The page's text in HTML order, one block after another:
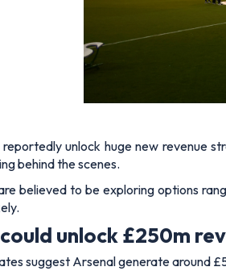
unlock huge new revenue
behind the scenes.
believed to be exploring options
unlock £250m
suggest Arsenal generate around